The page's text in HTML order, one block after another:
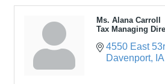
Ms. Alana Carroll
Tax Managing
4550 East
Davenport
IA